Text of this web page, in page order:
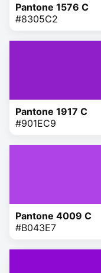
Pantone 1576 C
#8305C2
Pantone 1917 C
#901EC9
Pantone 4009 C
#B043E7